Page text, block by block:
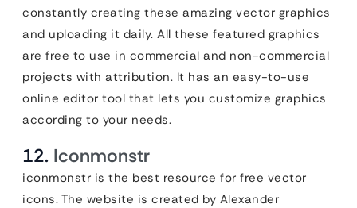
constantly creating these amazing vector graphics
and uploading it daily. All these featured graphics
are free to use in commercial and non-commercial
projects with attribution. It has an easy-to-use
online editor tool that lets you customize graphics
according to your needs.
12. Iconmonstr
iconmonstr is the best resource for free vector
icons. The website is created by Alexander